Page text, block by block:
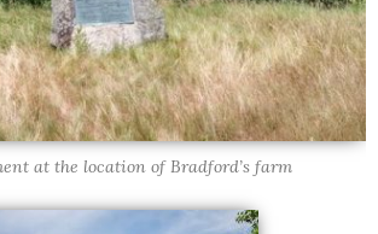
at the location of Bradford’s farm